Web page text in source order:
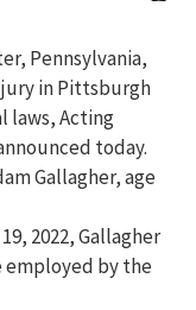
Pennsylvania,
in Pittsburgh
laws, Acting
today.
Gallagher, age
2022, Gallagher
employed by the